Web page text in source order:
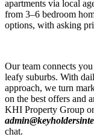
apartments via local
from 3–6 bedroom
options, with asking
Our team connects
leafy suburbs. With
approach, we turn
on the best offers and
KHI Property Group
chat.